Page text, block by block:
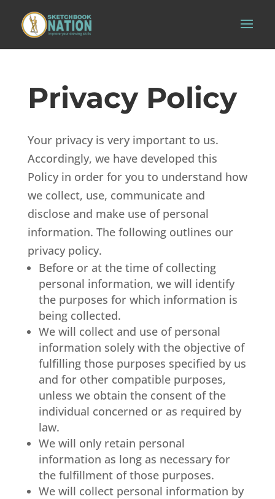
Privacy Policy
Your privacy is very important to us.
Accordingly, we have developed this
Policy in order for you to understand how
we collect, use, communicate and
disclose and make use of personal
information. The following outlines our
privacy policy.
Before or at the time of collecting
personal information, we will identify
the purposes for which information is
being collected.
We will collect and use of personal
information solely with the objective of
fulfilling those purposes specified by us
and for other compatible purposes,
unless we obtain the consent of the
individual concerned or as required by
law.
We will only retain personal
information as long as necessary for
the fulfillment of those purposes.
We will collect personal information by